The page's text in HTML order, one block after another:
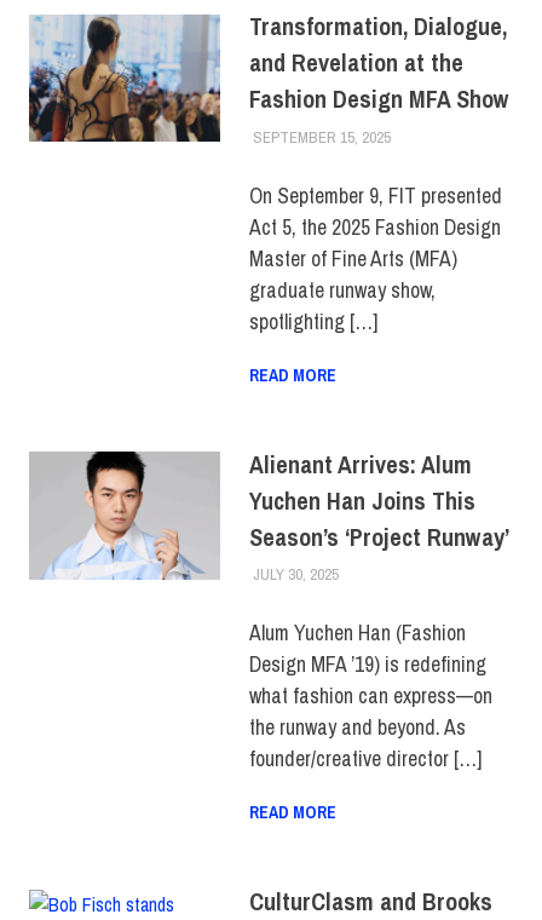
Transformation, Dialogue,
and Revelation at the
Fashion Design MFA Show
SEPTEMBER 15, 2025ALEXANDRA MANN
FEATURED
STUDIES
STUDENTS
On September 9, FIT presented
Act 5, the 2025 Fashion Design
Master of Fine Arts (MFA)
graduate runway show,
spotlighting […]
READ MORE
Alienant Arrives: Alum
Yuchen Han Joins This
Season’s ‘Project Runway’
JULY 30, 2025LAURA HATMAKER
ALUMNI
Alum Yuchen Han (Fashion
Design MFA ’19) is redefining
what fashion can express—on
the runway and beyond. As
founder/creative director […]
READ MORE
CulturClasm and Brooks